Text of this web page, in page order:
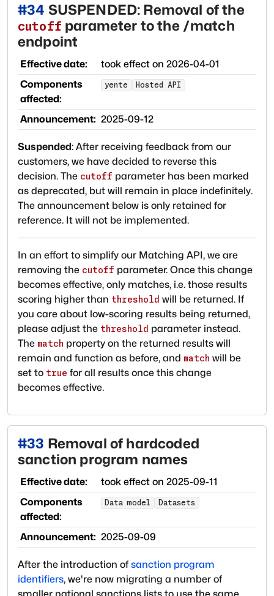
#34 SUSPENDED: Removal of the
cutoff parameter to the /match
endpoint
Effective date: took effect on 2026-04-01
Components
affected:
yente Hosted API
Announcement: 2025-09-12
Suspended: After receiving feedback from our
customers, we have decided to reverse this
decision. The cutoff parameter has been marked
as deprecated, but will remain in place indefinitely.
The announcement below is only retained for
reference. It will not be implemented.
In an effort to simplify our Matching API, we are
removing the cutoff parameter. Once this change
becomes effective, only matches, i.e. those results
scoring higher than threshold will be returned. If
you care about low-scoring results being returned,
please adjust the threshold parameter instead.
The match property on the returned results will
remain and function as before, and match will be
set to true for all results once this change
becomes effective.
#33 Removal of hardcoded
sanction program names
Effective date: took effect on 2025-09-11
Components
affected:
Data model Datasets
Announcement: 2025-09-09
After the introduction of sanction program
identifiers, we're now migrating a number of